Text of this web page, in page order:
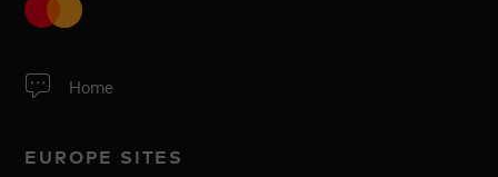
Home
EUROPE SITES